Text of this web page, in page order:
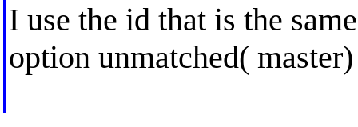
I use the id that is the
option unmatched(